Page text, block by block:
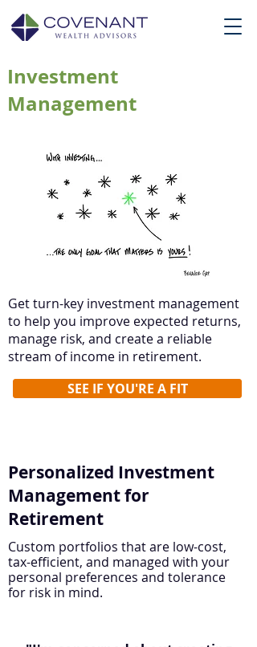
Investment
Management
Get turn-key investment management
to help you improve expected returns,
manage risk, and create a reliable
stream of income in retirement.
SEE IF YOU'RE A FIT
Personalized Investment
Management for
Retirement
Custom portfolios that are low-cost,
tax-efficient, and managed with your
personal preferences and tolerance
for risk in mind.